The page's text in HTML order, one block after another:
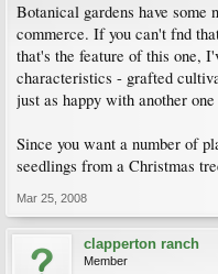
Botanical gardens have some
commerce. If you can't fnd
that's the feature of this one,
characteristics - grafted
just as happy with another
Since you want a number of
seedlings from a Christmas
Mar 25, 2008
clapperton ranch
Member